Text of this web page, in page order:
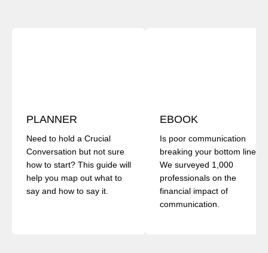
PLANNER
Need to hold a Crucial
Conversation but not sure
how to start? This guide will
help you map out what to
say and how to say it.
EBOOK
Is poor communication
breaking your bottom line?
We surveyed 1,000
professionals on the
financial impact of
communication.